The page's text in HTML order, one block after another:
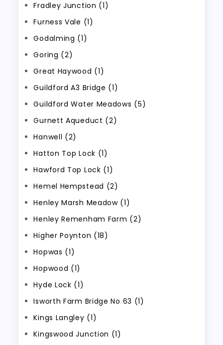
Fradley Junction (1)
Furness Vale (1)
Godalming (1)
Goring (2)
Great Haywood (1)
Guildford A3 Bridge (1)
Guildford Water Meadows (5)
Gurnett Aqueduct (2)
Hanwell (2)
Hatton Top Lock (1)
Hawford Top Lock (1)
Hemel Hempstead (2)
Henley Marsh Meadow (1)
Henley Remenham Farm (2)
Higher Poynton (18)
Hopwas (1)
Hopwood (1)
Hyde Lock (1)
Isworth Farm Bridge No 63 (1)
Kings Langley (1)
Kingswood Junction (1)